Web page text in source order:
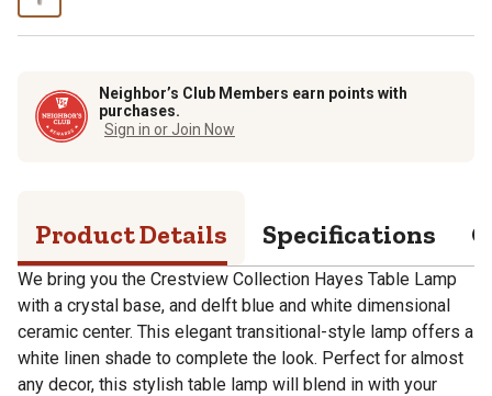
Neighbor’s Club Members earn points with
purchases.
Sign in or Join Now
Product Details Specifications
We bring you the Crestview Collection Hayes Table Lamp
with a crystal base, and delft blue and white dimensional
ceramic center. This elegant transitional-style lamp offers a
white linen shade to complete the look. Perfect for almost
any decor, this stylish table lamp will blend in with your